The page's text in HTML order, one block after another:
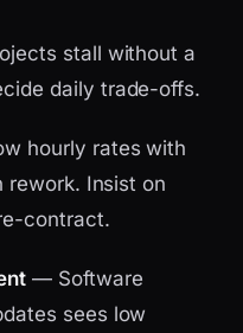
stall without a
daily trade-offs.
hourly rates with
rework. Insist on
contract.
— Software
sees low